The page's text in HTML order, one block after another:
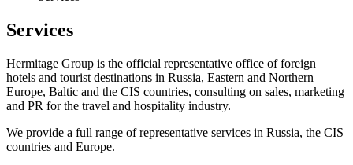
Services
Hermitage Group is the official representative office of foreign
hotels and tourist destinations in Russia, Eastern and Northern
Europe, Baltic and the CIS countries, consulting on sales, marketing
and PR for the travel and hospitality industry.
We provide a full range of representative services in Russia, the CIS
countries and Europe.